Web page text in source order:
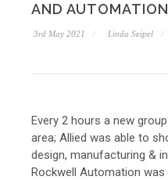
AND AUTOMATION
3rd May 2021 Linda Seipel
Every 2 hours a new
area; Allied was able to
design, manufacturing &
Rockwell Automation